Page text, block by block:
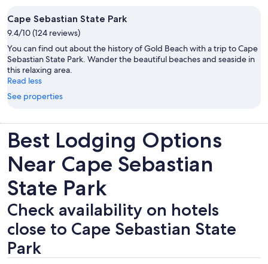
Cape Sebastian State Park
9.4/10 (124 reviews)
You can find out about the history of Gold Beach with a trip to Cape
Sebastian State Park. Wander the beautiful beaches and seaside in
this relaxing area.
Read less
See properties
Best Lodging Options
Near Cape Sebastian
State Park
Check availability on hotels
close to Cape Sebastian State
Park